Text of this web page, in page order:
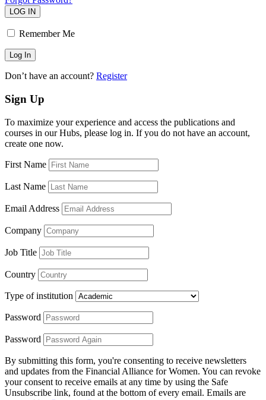
LOG IN
Remember Me
Don’t have an account? Register
Sign Up
To maximize your experience and access the publications and
courses in our Hubs, please log in. If you do not have an account,
create one now.
First Name
Last Name
Email Address
Company
Job Title
Country
Type of institution
Password
Password
By submitting this form, you're consenting to receive newsletters
and updates from the Financial Alliance for Women. You can revoke
your consent to receive emails at any time by using the Safe
Unsubscribe link, found at the bottom of every email. Emails are